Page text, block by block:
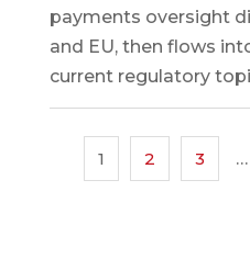
payments oversight
and EU, then flows
current regulatory
1 2 3 …